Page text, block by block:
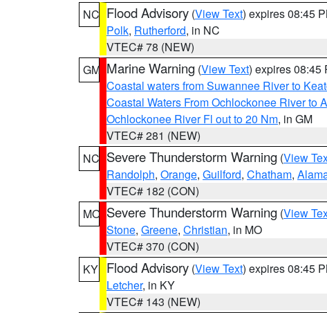
NC Flood Advisory (View Text) expires 08:45
Polk, Rutherford, in NC
VTEC# 78 (NEW)
GM Marine Warning (View Text) expires 08:45
Coastal waters from Suwannee River to
Coastal Waters From Ochlockonee River to
Ochlockonee River Fl out to 20 Nm, in GM
VTEC# 281 (NEW)
NC Severe Thunderstorm Warning (View
Randolph, Orange, Guilford, Chatham,
VTEC# 182 (CON)
MO Severe Thunderstorm Warning (View
Stone, Greene, Christian, in MO
VTEC# 370 (CON)
KY Flood Advisory (View Text) expires 08:45
Letcher, in KY
VTEC# 143 (NEW)